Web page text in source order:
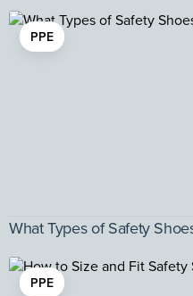
PPE
What Types of Safety
PPE